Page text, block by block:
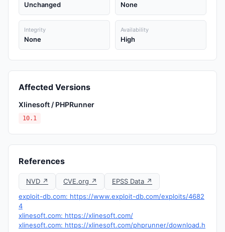
Unchanged None
Integrity
None
Availability
High
Affected Versions
Xlinesoft / PHPRunner
10.1
References
NVD ↗ CVE.org ↗
EPSS Data ↗
exploit-db.com: https://www.exploit-db.com/exploits/4682
4
xlinesoft.com: https://xlinesoft.com/
xlinesoft.com: https://xlinesoft.com/phprunner/download.h